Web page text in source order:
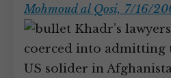
Mohmoud al Qosi, 7/16/
Khadr’s
coerced into admitting
US solider in